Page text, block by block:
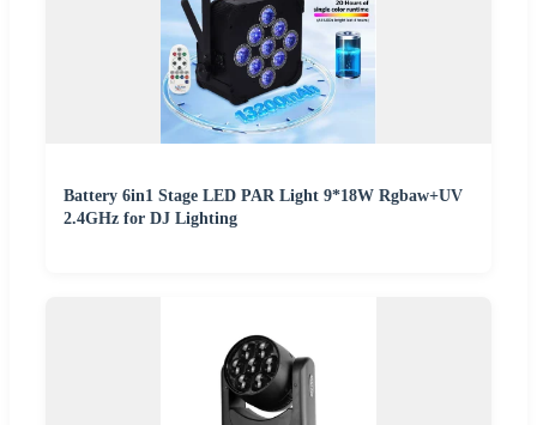
Battery 6in1 Stage LED PAR Light 9*18W Rgbaw+UV
2.4GHz for DJ Lighting